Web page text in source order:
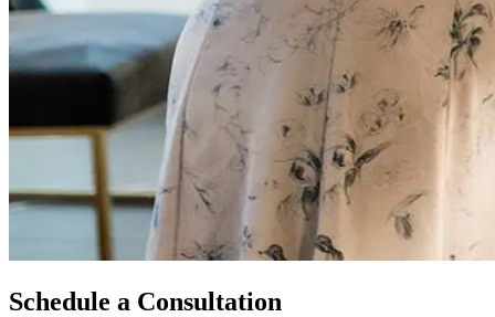
Schedule a Consultation